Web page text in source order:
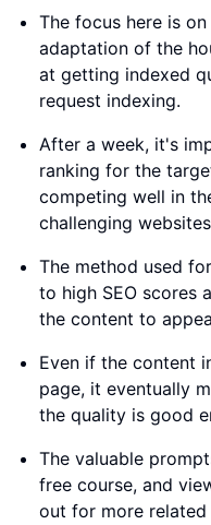
The focus here is
adaptation of the
at getting indexed
request indexing.
After a week, it's
ranking for the
competing well in
challenging
The method used
to high SEO scores
the content to
Even if the content
page, it eventually
the quality is good
The valuable
free course, and
out for more